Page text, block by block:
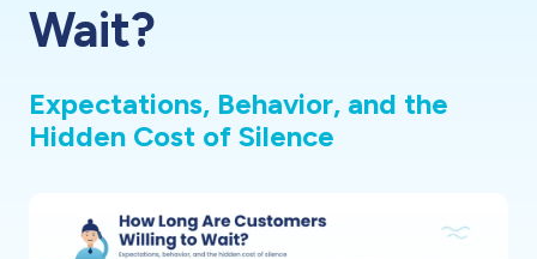
Wait?
Expectations, Behavior, and the
Hidden Cost of Silence